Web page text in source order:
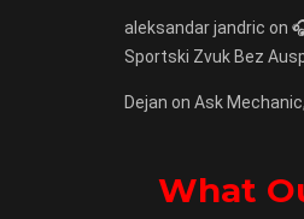
aleksandar jandric on
Sportski Zvuk Bez
Dejan on Ask
What